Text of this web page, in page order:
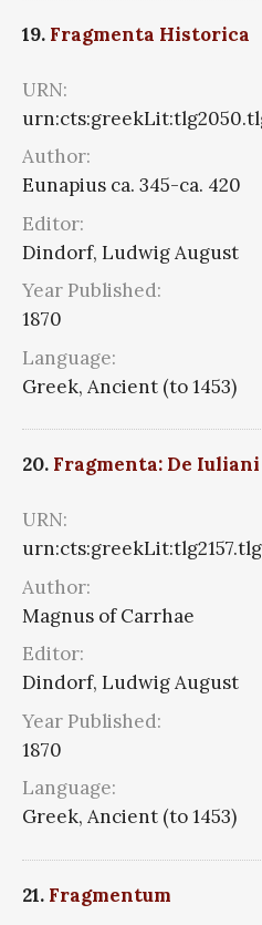
19. Fragmenta Historica
URN:
Author:
Eunapius ca. 345-ca. 420
Editor:
Dindorf, Ludwig August
Year Published:
1870
Language:
Greek, Ancient (to 1453)
20. Fragmenta: De
URN:
Author:
Magnus of Carrhae
Editor:
Dindorf, Ludwig August
Year Published:
1870
Language:
Greek, Ancient (to 1453)
21. Fragmentum